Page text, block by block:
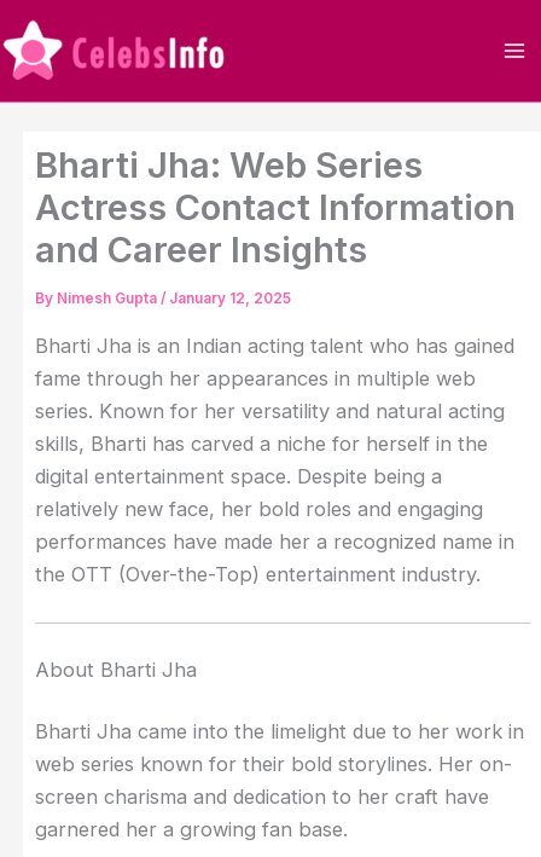
Skip
to
content
Bharti Jha: Web Series
Actress Contact Information
and Career Insights
By Nimesh Gupta / January 12, 2025
Bharti Jha is an Indian acting talent who has gained
fame through her appearances in multiple web
series. Known for her versatility and natural acting
skills, Bharti has carved a niche for herself in the
digital entertainment space. Despite being a
relatively new face, her bold roles and engaging
performances have made her a recognized name in
the OTT (Over-the-Top) entertainment industry.
About Bharti Jha
Bharti Jha came into the limelight due to her work in
web series known for their bold storylines. Her on-
screen charisma and dedication to her craft have
garnered her a growing fan base.